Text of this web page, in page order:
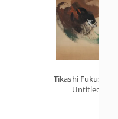
Tikashi
Untitled